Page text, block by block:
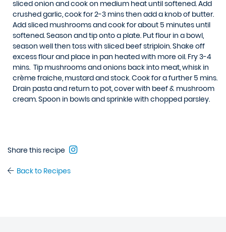
sliced onion and cook on medium heat until softened. Add
crushed garlic, cook for 2-3 mins then add a knob of butter.
Add sliced mushrooms and cook for about 5 minutes until
softened. Season and tip onto a plate. Put flour in a bowl,
season well then toss with sliced beef striploin. Shake off
excess flour and place in pan heated with more oil. Fry 3-4
mins. Tip mushrooms and onions back into meat, whisk in
crème fraiche, mustard and stock. Cook for a further 5 mins.
Drain pasta and return to pot, cover with beef & mushroom
cream. Spoon in bowls and sprinkle with chopped parsley.
Share this recipe
Back to Recipes